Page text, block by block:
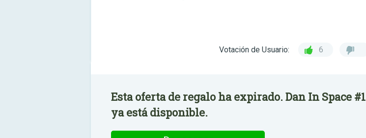
Votación de Usuario: 6
Esta oferta de regalo ha expirado. Dan In Space #1
ya está disponible.